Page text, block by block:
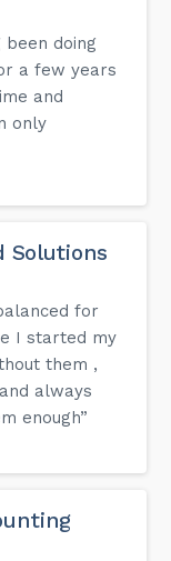
been doing
a few years
and
only
Solutions
for
I started my
them ,
always
enough”